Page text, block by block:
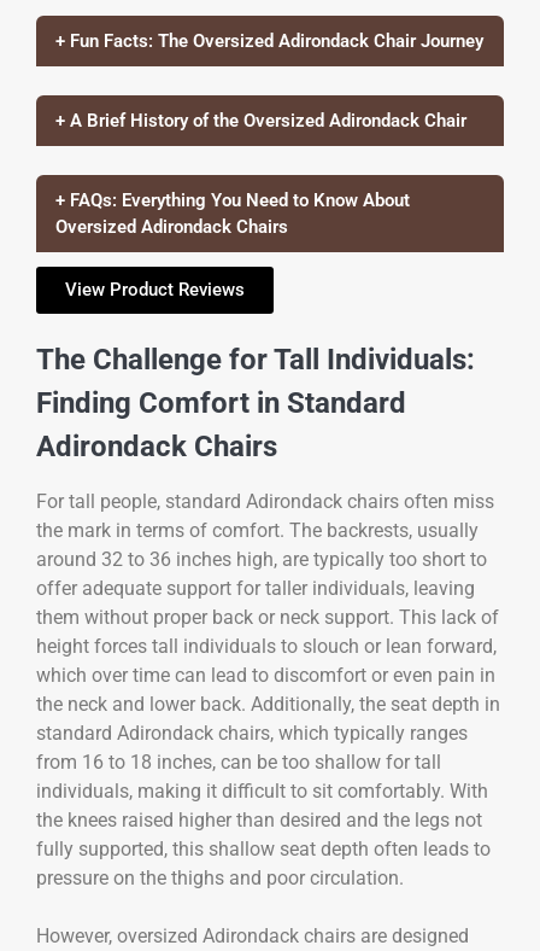
+ Fun Facts: The Oversized Adirondack Chair Journey
+ A Brief History of the Oversized Adirondack Chair
+ FAQs: Everything You Need to Know About
Oversized Adirondack Chairs
View Product Reviews
The Challenge for Tall Individuals:
Finding Comfort in Standard
Adirondack Chairs
For tall people, standard Adirondack chairs often miss
the mark in terms of comfort. The backrests, usually
around 32 to 36 inches high, are typically too short to
offer adequate support for taller individuals, leaving
them without proper back or neck support. This lack of
height forces tall individuals to slouch or lean forward,
which over time can lead to discomfort or even pain in
the neck and lower back. Additionally, the seat depth in
standard Adirondack chairs, which typically ranges
from 16 to 18 inches, can be too shallow for tall
individuals, making it difficult to sit comfortably. With
the knees raised higher than desired and the legs not
fully supported, this shallow seat depth often leads to
pressure on the thighs and poor circulation.
However, oversized Adirondack chairs are designed